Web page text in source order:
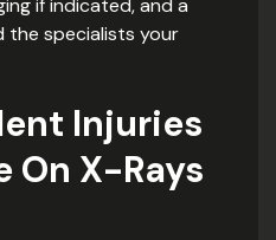
if indicated, and a
the specialists your
Injuries
On X-Rays